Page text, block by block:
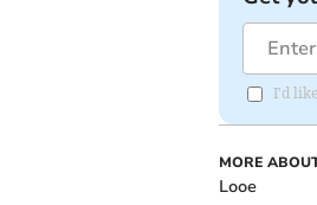
I'd
MORE
Looe